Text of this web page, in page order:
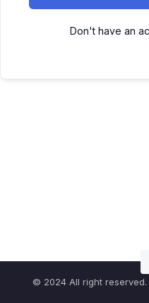
Don't have an
© 2024 All right reserved.